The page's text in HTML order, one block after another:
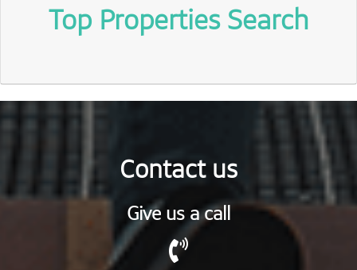
Top Properties Search
Contact us
Give us a call